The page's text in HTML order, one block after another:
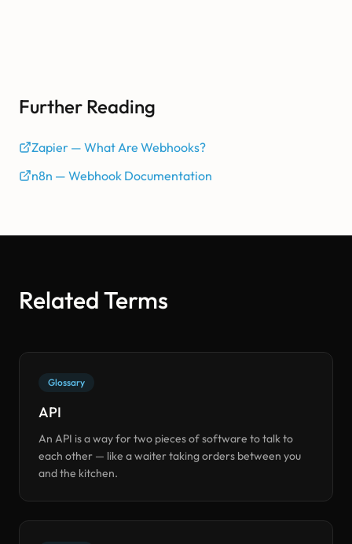
Further Reading
Zapier — What Are Webhooks?
n8n — Webhook Documentation
Related Terms
Glossary
API
An API is a way for two pieces of software to talk to
each other — like a waiter taking orders between you
and the kitchen.